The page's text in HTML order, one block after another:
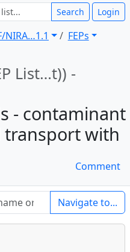
NIRA … 1.1
FEPs
Search Login
List … t)) -
- contaminant
transport with
Comment
Navigate to...